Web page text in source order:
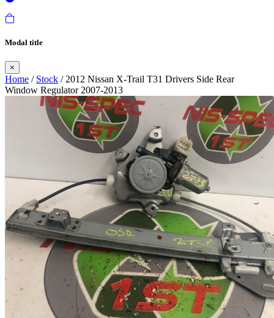
Modal title
×
Home / Stock / 2012 Nissan X-Trail T31 Drivers Side Rear
Window Regulator 2007-2013